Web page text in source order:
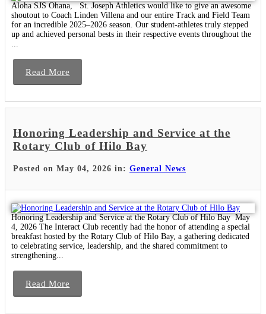
Aloha SJS Ohana, St. Joseph Athletics would like to give an awesome
shoutout to Coach Linden Villena and our entire Track and Field Team
for an incredible 2025–2026 season. Our student-athletes truly stepped
up and achieved personal bests in their respective events throughout the
Read More
Honoring Leadership and Service at the
Rotary Club of Hilo Bay
Posted on May 04, 2026 in: General News
Honoring Leadership and Service at the Rotary Club of Hilo Bay May
4, 2026 The Interact Club recently had the honor of attending a special
breakfast hosted by the Rotary Club of Hilo Bay, a gathering dedicated
to celebrating service, leadership, and the shared commitment to
strengthening...
Read More